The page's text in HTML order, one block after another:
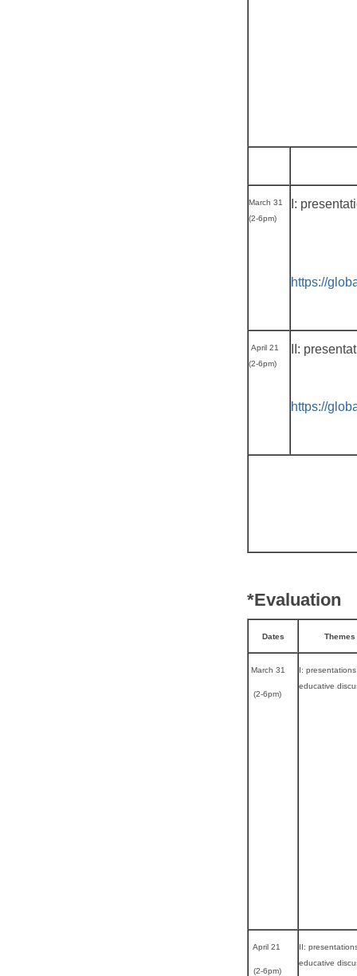
March 31
(2-6pm)
I:
https://
April 21
(2-6pm)
II:
https://
*Evaluation
Dates Themes
March 31
(2-6pm)
I:
educative
April 21
(2-6pm)
II:
educative